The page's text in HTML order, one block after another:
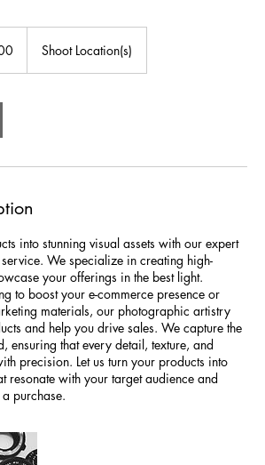
Shoot Location(s)
into stunning visual assets with our expert
We specialize in creating high-
your offerings in the best light.
to boost your e-commerce presence or
materials, our photographic artistry
and help you drive sales. We capture the
ensuring that every detail, texture, and
precision. Let us turn your products into
resonate with your target audience and
purchase.